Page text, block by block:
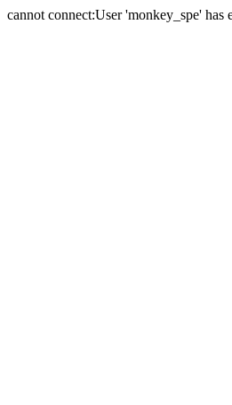
cannot connect:User 'monkey_spe' has